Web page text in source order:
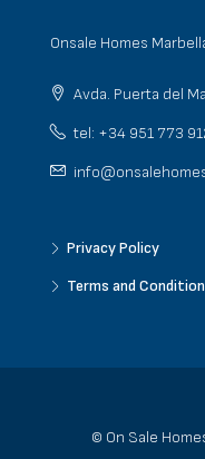
Onsale Homes
Avda. Puerta del
tel: +34 951 773
Privacy Policy
Terms and
© On Sale